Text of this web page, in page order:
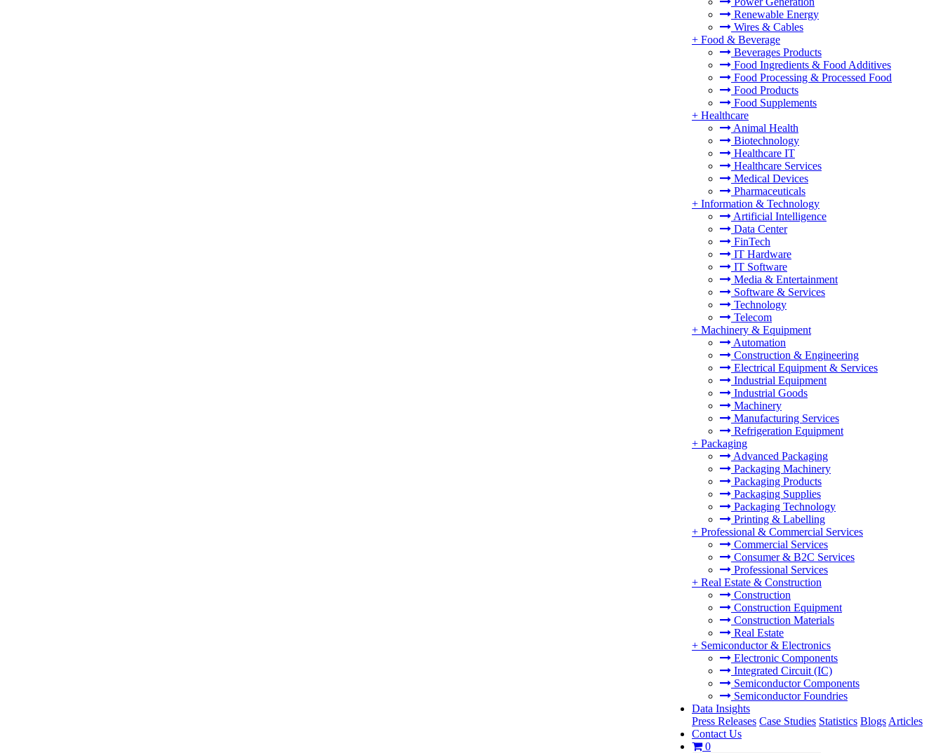
Renewable Energy
Wires & Cables
+ Food & Beverage
Beverages Products
Food Ingredients & Food Additives
Food Processing & Processed Food
Food Products
Food Supplements
+ Healthcare
Animal Health
Biotechnology
Healthcare IT
Healthcare Services
Medical Devices
Pharmaceuticals
+ Information & Technology
Artificial Intelligence
Data Center
FinTech
IT Hardware
IT Software
Media & Entertainment
Software & Services
Technology
Telecom
+ Machinery & Equipment
Automation
Construction & Engineering
Electrical Equipment & Services
Industrial Equipment
Industrial Goods
Machinery
Manufacturing Services
Refrigeration Equipment
+ Packaging
Advanced Packaging
Packaging Machinery
Packaging Products
Packaging Supplies
Packaging Technology
Printing & Labelling
+ Professional & Commercial Services
Commercial Services
Consumer & B2C Services
Professional Services
+ Real Estate & Construction
Construction
Construction Equipment
Construction Materials
Real Estate
+ Semiconductor & Electronics
Electronic Components
Integrated Circuit (IC)
Semiconductor Components
Semiconductor Foundries
Data Insights
Press Releases Case Studies Statistics Blogs Articles
Contact Us
0